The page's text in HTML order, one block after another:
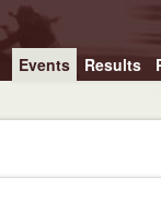
Events Results